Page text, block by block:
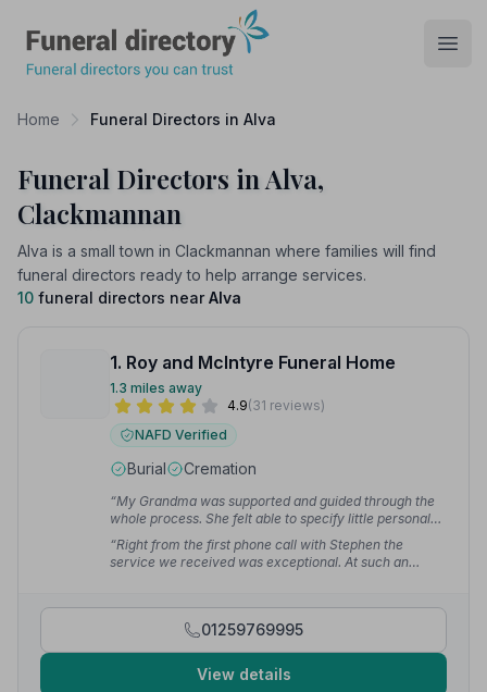
Home Funeral Directors in Alva
Funeral Directors in Alva,
Clackmannan
Alva is a small town in Clackmannan where families will find
funeral directors ready to help arrange services.
10 funeral directors near Alva
1. Roy and McIntyre Funeral Home
1.3 miles away
4.9(31 reviews)
NAFD Verified
Burial Cremation
“My Grandma was supported and guided through the
whole process. She felt able to specify little personal
touches which made the service special and
memorable for the entire family.”— Victoria C.
“Right from the first phone call with Stephen the
service we received was exceptional. At such an
Everyone who attended commented on the lovely
service.”— Elaine C.
01259769995
View details